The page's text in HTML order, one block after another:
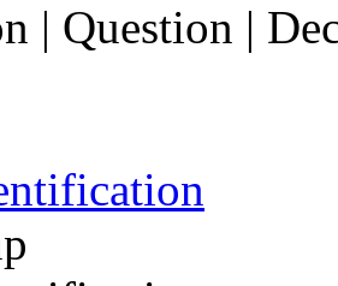
| Question |